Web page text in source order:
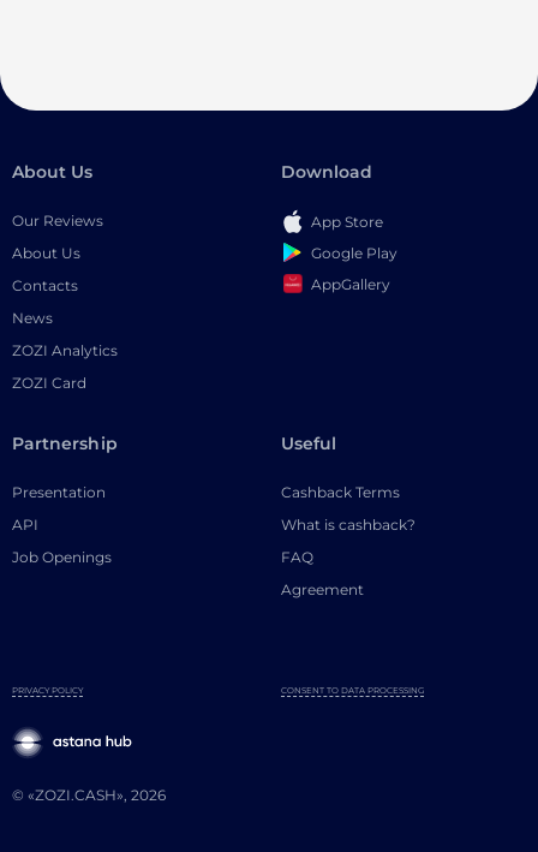
About Us
Our Reviews
About Us
Contacts
News
ZOZI Analytics
ZOZI Card
Download
App Store
Google Play
AppGallery
Partnership
Presentation
API
Job Openings
Useful
Cashback Terms
What is cashback?
FAQ
Agreement
© «ZOZI.CASH», 2026
PRIVACY POLICY CONSENT TO DATA PROCESSING